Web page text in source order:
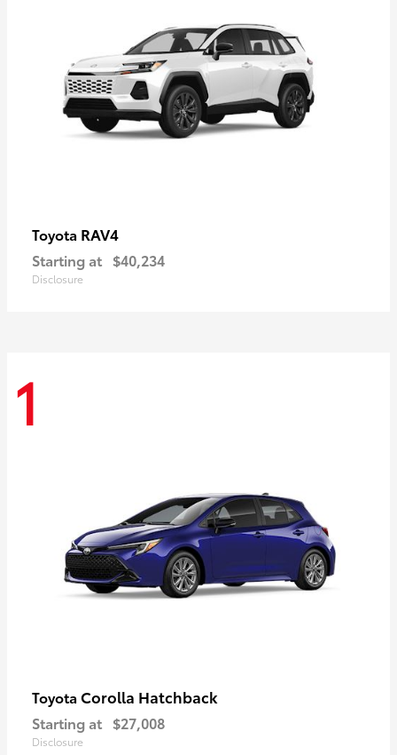
Toyota RAV4
Starting at $40,234
Disclosure
1
Toyota Corolla Hatchback
Starting at $27,008
Disclosure